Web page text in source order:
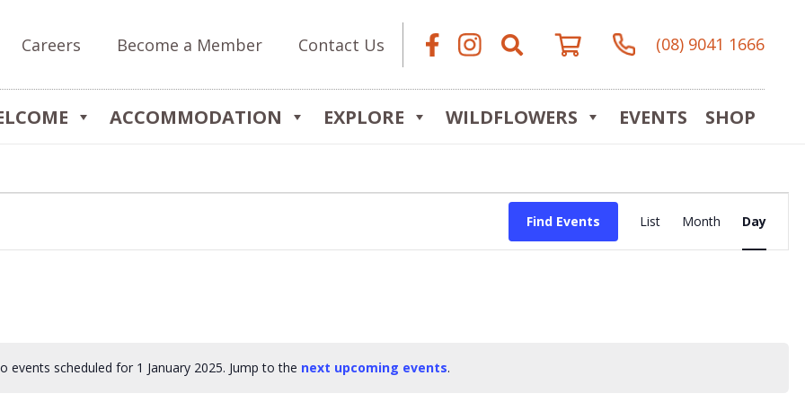
Careers Become a Member Contact Us (08) 9041 1666
ACCOMMODATION EXPLORE WILDFLOWERS EVENTS SHOP
Notice
events scheduled for 1 January 2025. Jump to the next upcoming events.
Find Events
Event
Views
List Month Day